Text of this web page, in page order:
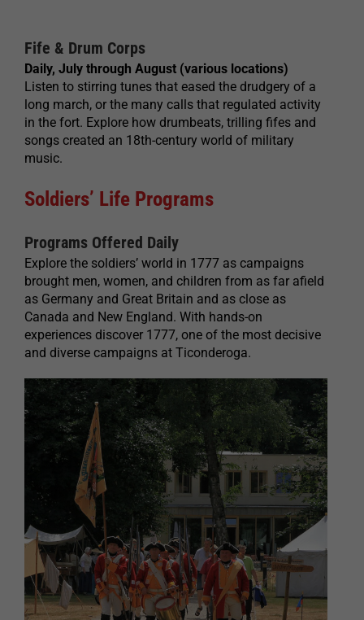
Fife & Drum Corps
Daily, July through August (various locations)
Listen to stirring tunes that eased the drudgery of a
long march, or the many calls that regulated activity
in the fort. Explore how drumbeats, trilling fifes and
songs created an 18th-century world of military
music.
Soldiers’ Life Programs
Programs Offered Daily
Explore the soldiers’ world in 1777 as campaigns
brought men, women, and children from as far afield
as Germany and Great Britain and as close as
Canada and New England. With hands-on
experiences discover 1777, one of the most decisive
and diverse campaigns at Ticonderoga.